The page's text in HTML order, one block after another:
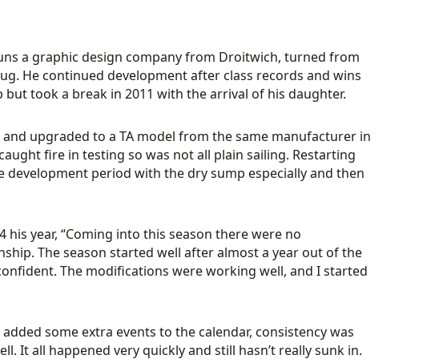
a graphic design company from Droitwich, turned from
He continued development after class records and wins
took a break in 2011 with the arrival of his daughter.
upgraded to a TA model from the same manufacturer in
fire in testing so was not all plain sailing. Restarting
period with the dry sump especially and then
his year, “Coming into this season there were no
The season started well after almost a year out of the
The modifications were working well, and I started
some extra events to the calendar, consistency was
It all happened very quickly and still hasn’t really sunk in.